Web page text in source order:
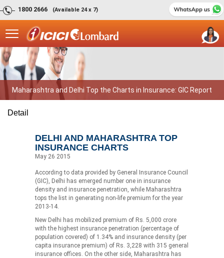
1800 2666 (Available 24 x 7)
Maharashtra and Delhi Top the Charts in Insurance: GIC Report
Detail
DELHI AND MAHARASHTRA TOP
INSURANCE CHARTS
May 26 2015
According to data provided by General Insurance Council
(GIC), Delhi has emerged number one in insurance
density and insurance penetration, while Maharashtra
tops the list in generating non-life premium for the year
2013-14.
New Delhi has mobilized premium of Rs. 5,000 crore
with the highest insurance penetration (percentage of
population covered) of 1.34% and insurance density (per
capita insurance premium) of Rs. 3,228 with 315 general
insurance offices. On the other side, Maharashtra has